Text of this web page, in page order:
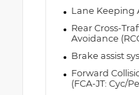
Lane Keeping
Rear Cross-
Avoidance
Brake assist
Forward
(FCA-JT: Cyc/